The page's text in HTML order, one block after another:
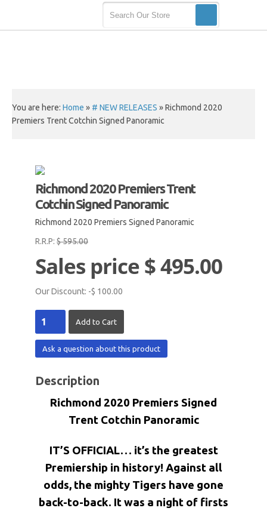
You are here: Home » # NEW RELEASES »Richmond 2020
Premiers Trent Cotchin Signed Panoramic
Richmond 2020 Premiers Trent
Cotchin Signed Panoramic
Richmond 2020 Premiers Signed Panoramic
R.R.P: $ 595.00
Sales price$ 495.00
Our Discount: -$ 100.00
Ask a question about this product
Description
Richmond 2020 Premiers Signed
Trent Cotchin Panoramic
IT’S OFFICIAL… it’s the greatest
Premiership in history! Against all
odds, the mighty Tigers have gone
back-to-back. It was a night of firsts